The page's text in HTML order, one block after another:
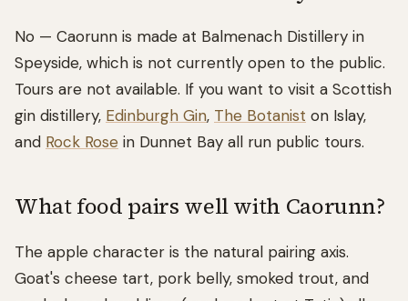
No — Caorunn is made at Balmenach Distillery in
Speyside, which is not currently open to the public.
Tours are not available. If you want to visit a Scottish
gin distillery, Edinburgh Gin, The Botanist on Islay,
and Rock Rose in Dunnet Bay all run public tours.
What food pairs well with Caorunn?
The apple character is the natural pairing axis.
Goat's cheese tart, pork belly, smoked trout, and